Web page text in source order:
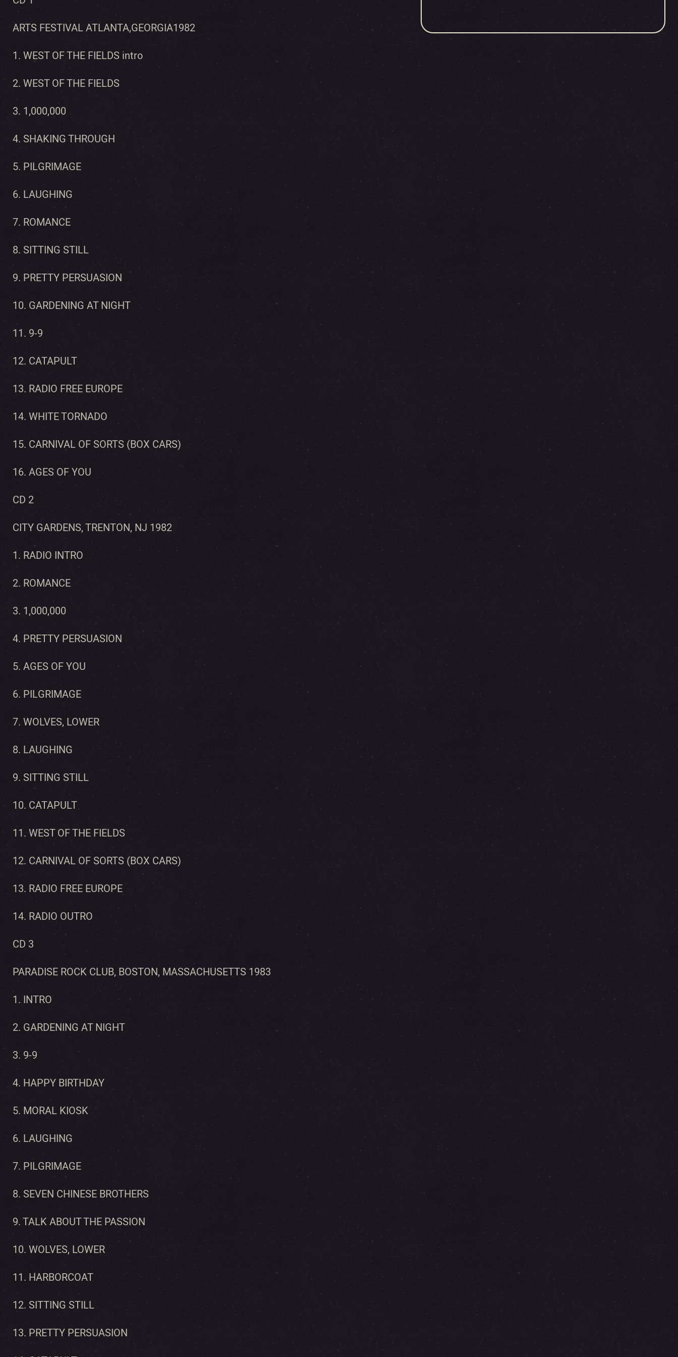
ARTS FESTIVAL ATLANTA,GEORGIA1982
1. WEST OF THE FIELDS intro
2. WEST OF THE FIELDS
3. 1,000,000
4. SHAKING THROUGH
5. PILGRIMAGE
6. LAUGHING
7. ROMANCE
8. SITTING STILL
9. PRETTY PERSUASION
10. GARDENING AT NIGHT
11. 9-9
12. CATAPULT
13. RADIO FREE EUROPE
14. WHITE TORNADO
15. CARNIVAL OF SORTS (BOX CARS)
16. AGES OF YOU
CD 2
CITY GARDENS, TRENTON, NJ 1982
1. RADIO INTRO
2. ROMANCE
3. 1,000,000
4. PRETTY PERSUASION
5. AGES OF YOU
6. PILGRIMAGE
7. WOLVES, LOWER
8. LAUGHING
9. SITTING STILL
10. CATAPULT
11. WEST OF THE FIELDS
12. CARNIVAL OF SORTS (BOX CARS)
13. RADIO FREE EUROPE
14. RADIO OUTRO
CD 3
PARADISE ROCK CLUB, BOSTON, MASSACHUSETTS 1983
1. INTRO
2. GARDENING AT NIGHT
3. 9-9
4. HAPPY BIRTHDAY
5. MORAL KIOSK
6. LAUGHING
7. PILGRIMAGE
8. SEVEN CHINESE BROTHERS
9. TALK ABOUT THE PASSION
10. WOLVES, LOWER
11. HARBORCOAT
12. SITTING STILL
13. PRETTY PERSUASION